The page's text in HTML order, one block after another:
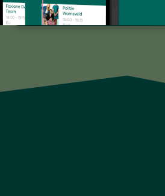
Full program